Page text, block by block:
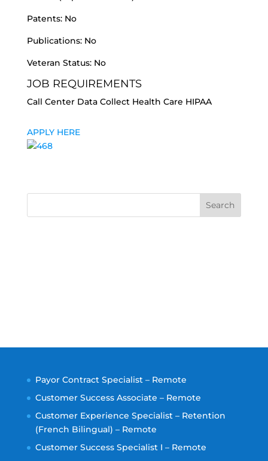
Patents: No
Publications: No
Veteran Status: No
JOB REQUIREMENTS
Call Center Data Collect Health Care HIPAA
APPLY HERE
Search
Payor Contract Specialist – Remote
Customer Success Associate – Remote
Customer Experience Specialist – Retention
(French Bilingual) – Remote
Customer Success Specialist I – Remote